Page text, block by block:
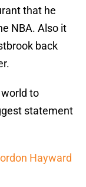
that he
NBA. Also it
back
to
statement
Hayward